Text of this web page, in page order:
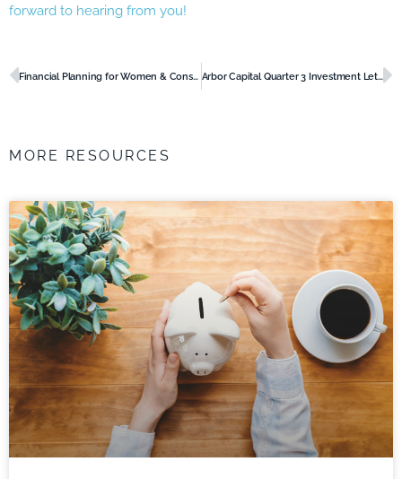
forward to hearing from you!
Prev Financial Planning for Women & Considerations for Your Future Arbor Capital Quarter 3 Investment Letter 2022
MORE RESOURCES